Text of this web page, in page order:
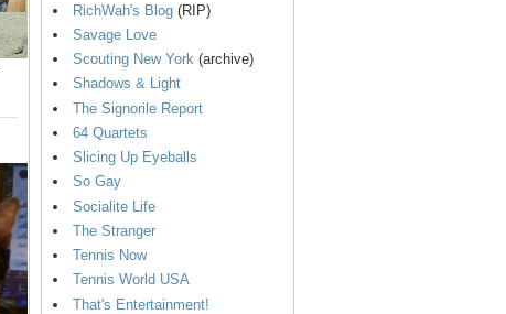
RichWah's Blog (RIP)
Savage Love
Scouting New York (archive)
Shadows & Light
The Signorile Report
64 Quartets
Slicing Up Eyeballs
So Gay
Socialite Life
The Stranger
Tennis Now
Tennis World USA
That's Entertainment!